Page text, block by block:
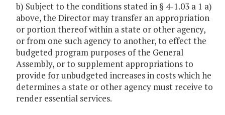
b) Subject to the conditions stated in § 4-1.03 a 1 a)
above, the Director may transfer an appropriation
or portion thereof within a state or other agency,
or from one such agency to another, to effect the
budgeted program purposes of the General
Assembly, or to supplement appropriations to
provide for unbudgeted increases in costs which he
determines a state or other agency must receive to
render essential services.